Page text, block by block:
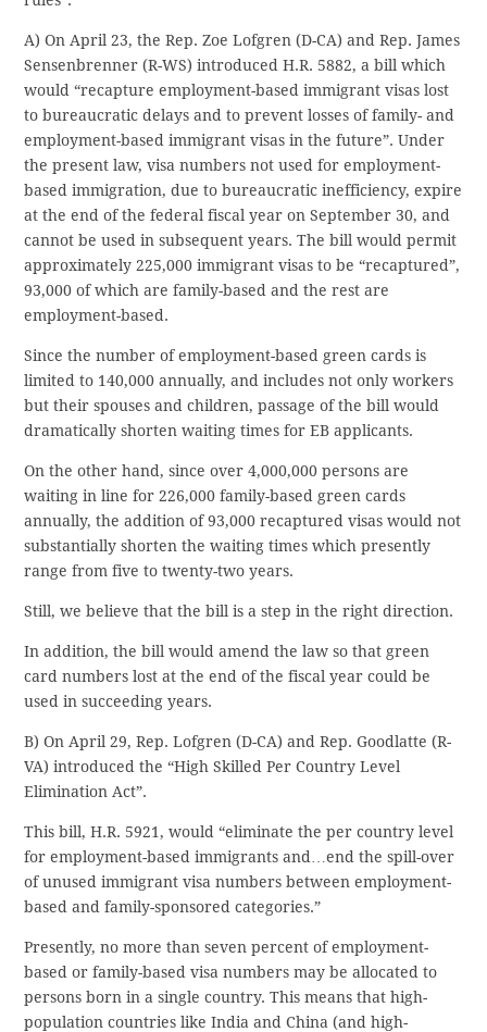
A) On April 23, the Rep. Zoe Lofgren (D-CA) and Rep. James
Sensenbrenner (R-WS) introduced H.R. 5882, a bill which
would “recapture employment-based immigrant visas lost
to bureaucratic delays and to prevent losses of family- and
employment-based immigrant visas in the future”. Under
the present law, visa numbers not used for employment-
based immigration, due to bureaucratic inefficiency, expire
at the end of the federal fiscal year on September 30, and
cannot be used in subsequent years. The bill would permit
approximately 225,000 immigrant visas to be “recaptured”,
93,000 of which are family-based and the rest are
employment-based.
Since the number of employment-based green cards is
limited to 140,000 annually, and includes not only workers
but their spouses and children, passage of the bill would
dramatically shorten waiting times for EB applicants.
On the other hand, since over 4,000,000 persons are
waiting in line for 226,000 family-based green cards
annually, the addition of 93,000 recaptured visas would not
substantially shorten the waiting times which presently
range from five to twenty-two years.
Still, we believe that the bill is a step in the right direction.
In addition, the bill would amend the law so that green
card numbers lost at the end of the fiscal year could be
used in succeeding years.
B) On April 29, Rep. Lofgren (D-CA) and Rep. Goodlatte (R-
VA) introduced the “High Skilled Per Country Level
Elimination Act”.
This bill, H.R. 5921, would “eliminate the per country level
for employment-based immigrants and…end the spill-over
of unused immigrant visa numbers between employment-
based and family-sponsored categories.”
Presently, no more than seven percent of employment-
based or family-based visa numbers may be allocated to
persons born in a single country. This means that high-
population countries like India and China (and high-